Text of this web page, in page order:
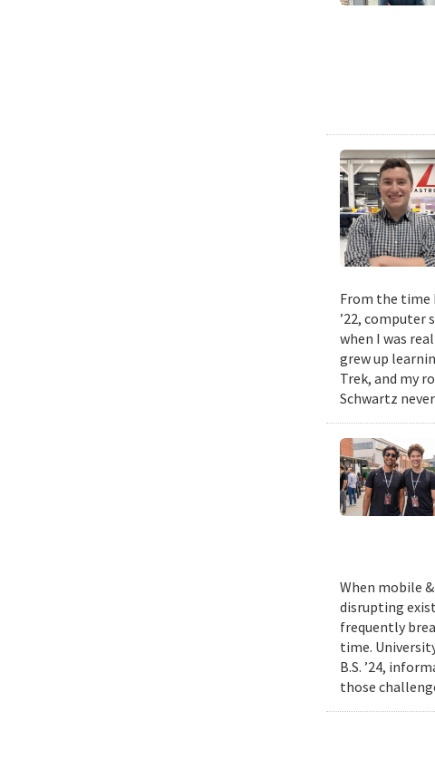
From the time
’22, computer
when I was
grew up
Trek, and my
Schwartz
When mobile
disrupting
frequently
time.
B.S. ’24,
those